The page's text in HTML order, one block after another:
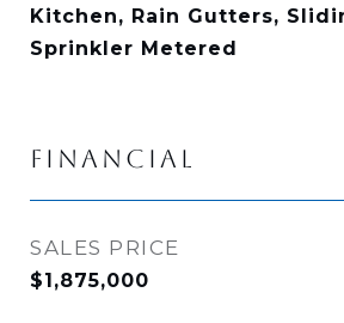
Kitchen, Rain Gutters,
Sprinkler Metered
FINANCIAL
SALES PRICE
$1,875,000